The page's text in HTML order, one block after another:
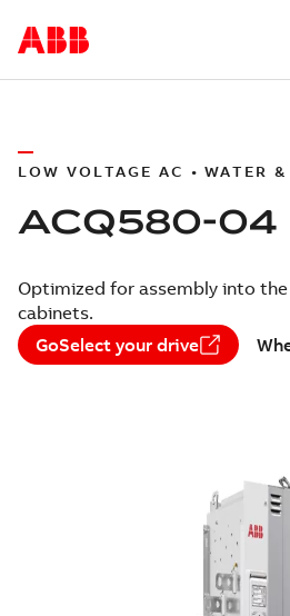
LOW VOLTAGE AC • WATER &
ACQ580-04
Optimized for assembly into the
cabinets.
GoSelect your drive